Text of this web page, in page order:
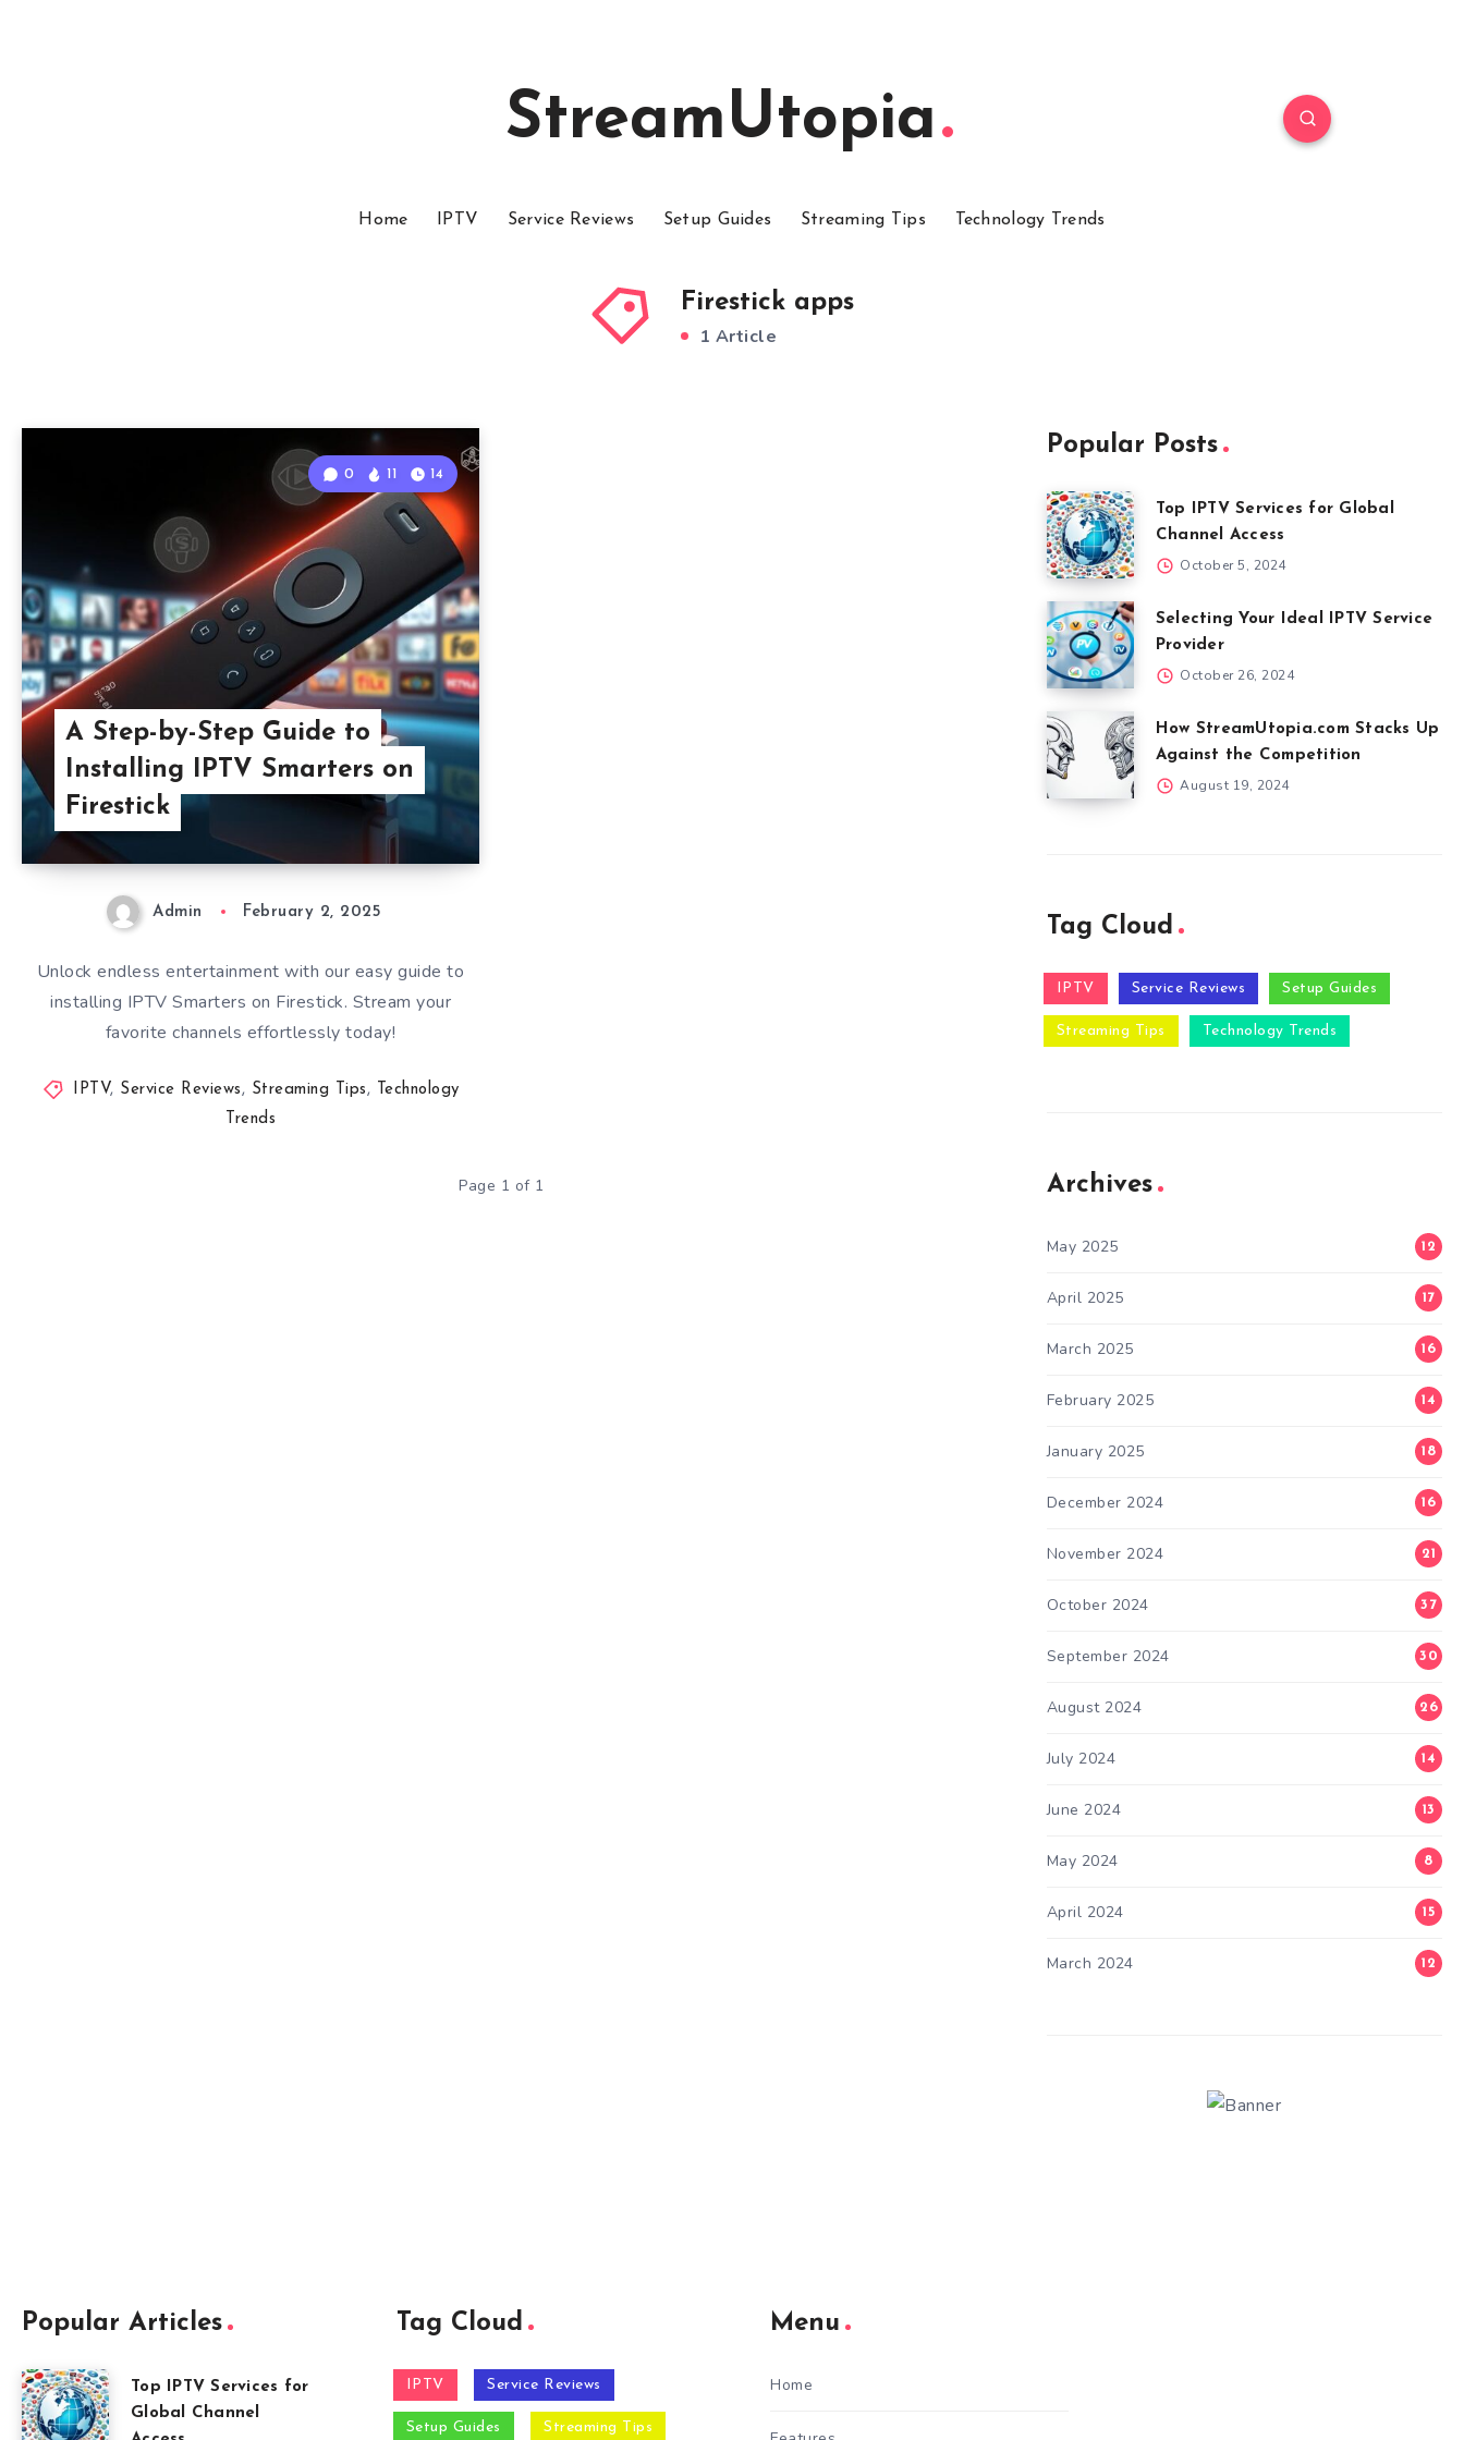
StreamUtopia
Home IPTV Service Reviews Setup Guides Streaming Tips Technology Trends
Firestick apps
1 Article
A Step-by-Step Guide to
Installing IPTV Smarters on
Firestick
0 11 14
Admin February 2, 2025
Unlock endless entertainment with our easy guide to
installing IPTV Smarters on Firestick. Stream your
favorite channels effortlessly today!
IPTV, Service Reviews, Streaming Tips, Technology
Trends
Page 1 of 1
Popular Posts
Top IPTV Services for Global
Channel Access
October 5, 2024
Selecting Your Ideal IPTV Service
Provider
October 26, 2024
How StreamUtopia.com Stacks Up
Against the Competition
August 19, 2024
Tag Cloud
IPTV Service Reviews Setup Guides
Streaming Tips Technology Trends
Archives
May 2025 12
April 2025 17
March 2025 16
February 2025 14
January 2025 18
December 2024 16
November 2024 21
October 2024 37
September 2024 30
August 2024 26
July 2024 14
June 2024 13
May 2024 8
April 2024 15
March 2024 12
Popular Articles
Top IPTV Services for
Global Channel
Tag Cloud
IPTV Service Reviews
Setup Guides Streaming Tips
Menu
Home